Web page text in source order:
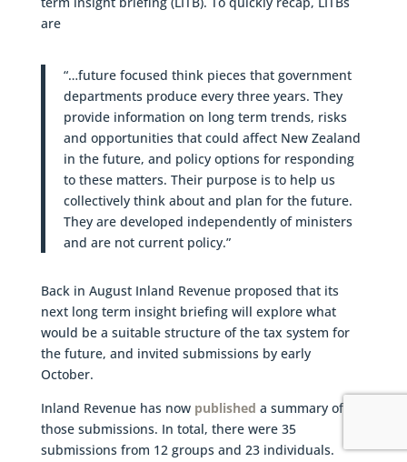
are
“…future focused think pieces that government
departments produce every three years. They
provide information on long term trends, risks
and opportunities that could affect New Zealand
in the future, and policy options for responding
to these matters. Their purpose is to help us
collectively think about and plan for the future.
They are developed independently of ministers
and are not current policy.”
Back in August Inland Revenue proposed that its
next long term insight briefing will explore what
would be a suitable structure of the tax system for
the future, and invited submissions by early
October.
Inland Revenue has now published a summary of
those submissions. In total, there were 35
submissions from 12 groups and 23 individuals.